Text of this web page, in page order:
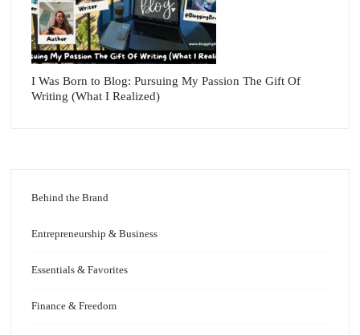
I Was Born to Blog: Pursuing My Passion The Gift Of
Writing (What I Realized)
Behind the Brand
Entrepreneurship & Business
Essentials & Favorites
Finance & Freedom